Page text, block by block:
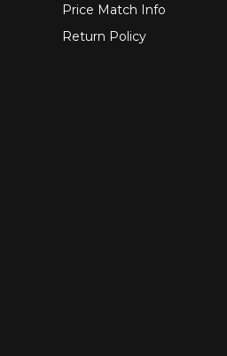
Price Match Info
Return Policy